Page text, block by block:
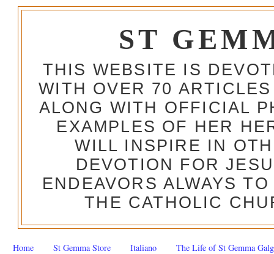
ST
THIS WEBSITE IS
WITH OVER 70
ALONG WITH OFFICIAL
EXAMPLES OF HER
WILL INSPIRE IN
DEVOTION FOR
ENDEAVORS ALWAYS
THE CATHOLIC
Home St Gemma Store Italiano The Life of St Gemma